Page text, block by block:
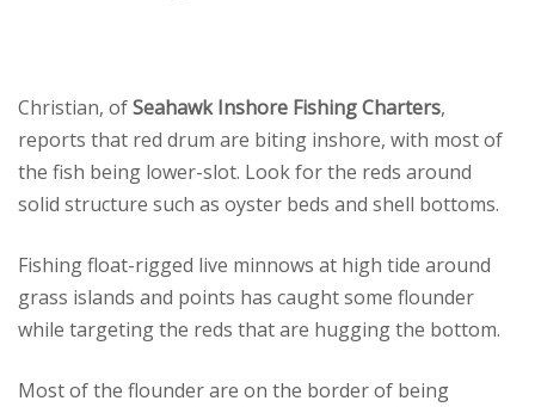
Christian, ofSeahawk Inshore Fishing Charters,
reports that red drum are biting inshore, with most of
the fish being lower-slot. Look for the reds around
solid structure such as oyster beds and shell bottoms.
Fishing float-rigged live minnows at high tide around
grass islands and points has caught some flounder
while targeting the reds that are hugging the bottom.
Most of the flounder are on the border of being